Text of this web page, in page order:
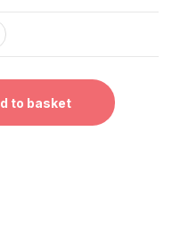
Mask quantity
to basket